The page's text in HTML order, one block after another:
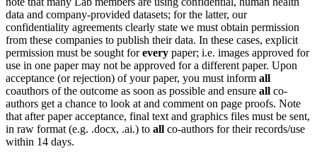
data and company-provided datasets; for the latter, our
confidentiality agreements clearly state we must obtain permission
from these companies to publish their data. In these cases, explicit
permission must be sought forevery paper; i.e. images approved for
use in one paper may not be approved for a different paper. Upon
acceptance (or rejection) of your paper, you must inform all
coauthors of the outcome as soon as possible and ensure all co-
authors get a chance to look at and comment on page proofs. Note
that after paper acceptance, final text and graphics files must be sent,
in raw format (e.g. .docx, .ai.) to all co-authors for their records/use
within 14 days.